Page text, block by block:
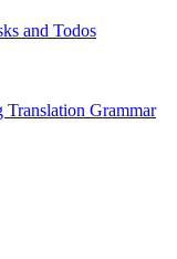
and Todos
Translation Grammar